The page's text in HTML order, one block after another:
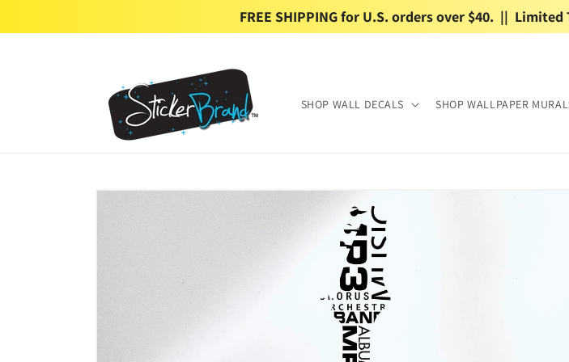
FREE SHIPPING for U.S. orders over $40.  ||
SHOP WALL DECALS SHOP WALLPAPER
Skip to